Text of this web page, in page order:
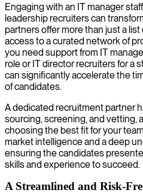
Engaging with an IT manager
leadership recruiters can
partners offer more than just a
access to a curated network of
you need support from IT
role or IT director recruiters for a
can significantly accelerate the
of candidates.
A dedicated recruitment partner
sourcing, screening, and vetting,
choosing the best fit for your
market intelligence and a deep
ensuring the candidates
skills and experience to succeed.
A Streamlined and Risk-